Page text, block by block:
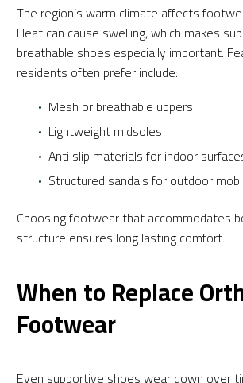
The region’s warm climate affects
Heat can cause swelling, which makes
breathable shoes especially important.
residents often prefer include:
Mesh or breathable uppers
Lightweight midsoles
Anti slip materials for indoor
Structured sandals for outdoor
Choosing footwear that accommodates
structure ensures long lasting comfort.
When to Replace
Footwear
Even supportive shoes wear down over